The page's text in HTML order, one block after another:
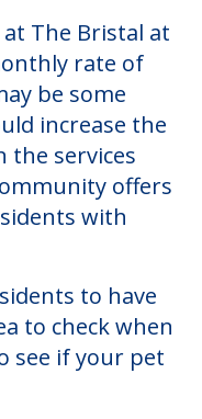
The Bristal at
rate of
be some
increase the
the services
offers
with
to have
to check when
see if your pet